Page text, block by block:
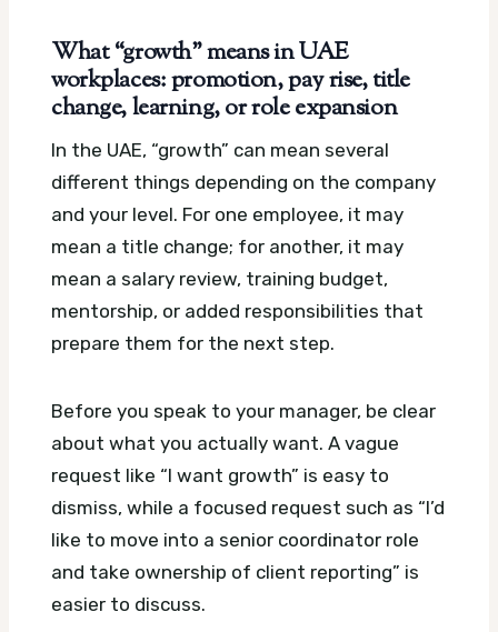
What “growth” means in UAE
workplaces: promotion, pay rise, title
change, learning, or role expansion
In the UAE, “growth” can mean several
different things depending on the company
and your level. For one employee, it may
mean a title change; for another, it may
mean a salary review, training budget,
mentorship, or added responsibilities that
prepare them for the next step.
Before you speak to your manager, be clear
about what you actually want. A vague
request like “I want growth” is easy to
dismiss, while a focused request such as “I’d
like to move into a senior coordinator role
and take ownership of client reporting” is
easier to discuss.